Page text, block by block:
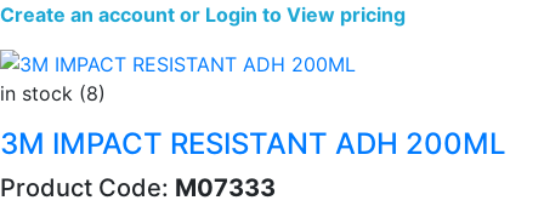
Create an account or Login to View pricing
in stock (8)
3M IMPACT RESISTANT ADH 200ML
Product Code: M07333